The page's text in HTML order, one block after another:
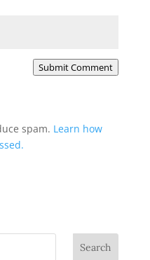
Submit Comment
spam. Learn how
Search